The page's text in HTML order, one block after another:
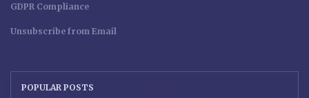
GDPR Compliance
Unsubscribe from Email
POPULAR POSTS